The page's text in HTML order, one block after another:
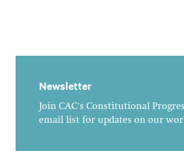
Newsletter
Join CAC's Constitutional
email list for updates on our